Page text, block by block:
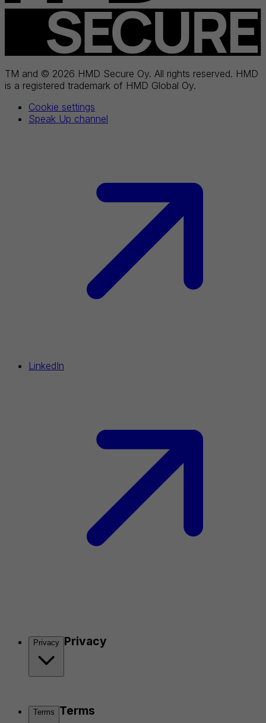
TM and © 2026 HMD Secure Oy. All rights reserved. HMD
is a registered trademark of HMD Global Oy.
Cookie settings
Speak Up channel
LinkedIn
Privacy Privacy
Terms Terms